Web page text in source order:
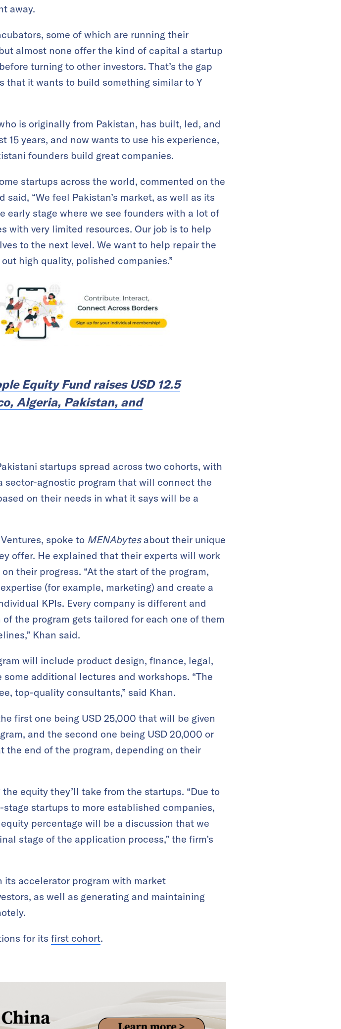
away.
some of which are running their
almost none offer the kind of capital a startup
turning to other investors. That’s the gap
that it wants to build something similar to Y
is originally from Pakistan, has built, led, and
15 years, and now wants to use his experience,
founders build great companies.
startups across the world, commented on the
“We feel Pakistan’s market, as well as its
stage where we see founders with a lot of
with very limited resources. Our job is to help
to the next level. We want to help repair the
high quality, polished companies.”
Equity Fund raises USD 12.5
Algeria, Pakistan, and
startups spread across two cohorts, with
agnostic program that will connect the
on their needs in what it says will be a
spoke to MENAbytesabout their unique
offer. He explained that their experts will work
their progress. “At the start of the program,
(for example, marketing) and create a
KPIs. Every company is different and
the program gets tailored for each one of them
Khan said.
will include product design, finance, legal,
additional lectures and workshops. “The
top-quality consultants,” said Khan.
first one being USD 25,000 that will be given
and the second one being USD 20,000 or
the end of the program, depending on their
equity they’ll take from the startups. “Due to
startups to more established companies,
percentage will be a discussion that we
stage of the application process,” the firm’s
accelerator program with market
as well as generating and maintaining
for its first cohort.